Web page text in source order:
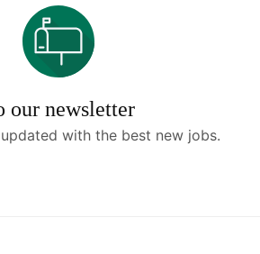
our newsletter
with the best new jobs.